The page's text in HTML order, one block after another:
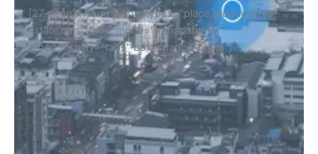
[27-search-form listing_types="place,products,real-
estate,cars" tabs_mode="transparent"
types_display="tabs" box_shadow="yes"]